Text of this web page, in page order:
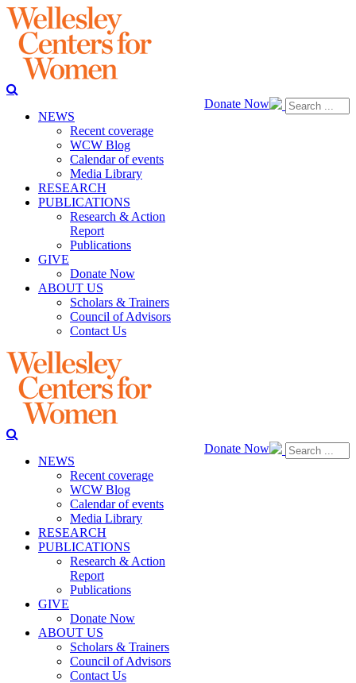
Donate Now
NEWS
Recent coverage
WCW Blog
Calendar of events
Media Library
RESEARCH
PUBLICATIONS
Research & Action
Report
Publications
GIVE
Donate Now
ABOUT US
Scholars & Trainers
Council of Advisors
Contact Us
Donate Now
NEWS
Recent coverage
WCW Blog
Calendar of events
Media Library
RESEARCH
PUBLICATIONS
Research & Action
Report
Publications
GIVE
Donate Now
ABOUT US
Scholars & Trainers
Council of Advisors
Contact Us